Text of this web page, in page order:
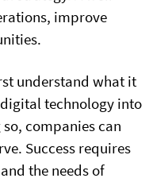
improve
understand what it
technology into
companies can
Success requires
the needs of